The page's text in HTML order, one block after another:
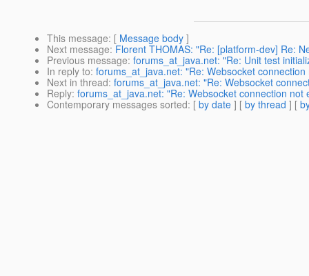
This message: [ Message body ]
Next message: Florent THOMAS: "Re: [platform-dev] Re:
Previous message: forums_at_java.net: "Re: Unit test
In reply to: forums_at_java.net: "Re: Websocket
Next in thread: forums_at_java.net: "Re: Websocket
Reply: forums_at_java.net: "Re: Websocket connection not
Contemporary messages sorted: [ by date ] [ by thread ] [